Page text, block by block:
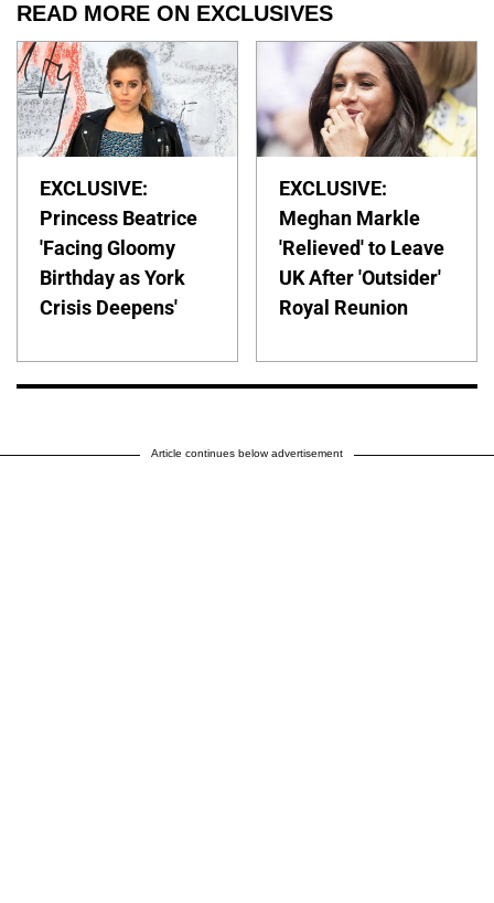
READ MORE ON EXCLUSIVES
EXCLUSIVE:
Princess Beatrice
'Facing Gloomy
Birthday as York
Crisis Deepens'
EXCLUSIVE:
Meghan Markle
'Relieved' to Leave
UK After 'Outsider'
Royal Reunion
Article continues below advertisement